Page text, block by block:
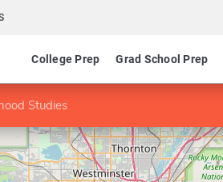
College Prep Grad School Prep
Studies